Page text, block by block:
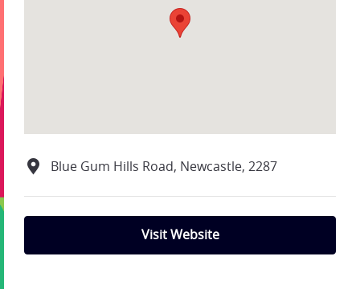
Blue Gum Hills Road, Newcastle, 2287
Visit Website